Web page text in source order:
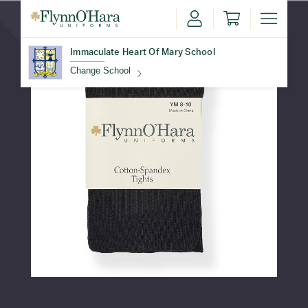
Immaculate Heart Of Mary School
Change School
Update School